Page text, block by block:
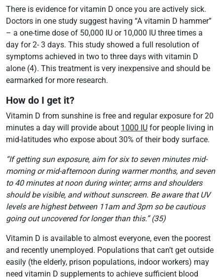
There is evidence for vitamin D once you are actively sick.
Doctors in one study suggest having “A vitamin D hammer”
– a one-time dose of 50,000 IU or 10,000 IU three times a
day for 2- 3 days. This study showed a full resolution of
symptoms achieved in two to three days with vitamin D
alone (4). This treatment is very inexpensive and should be
earmarked for more research.
How do I get it?
Vitamin D from sunshine is free and regular exposure for 20
minutes a day will provide about 1000 IU for people living in
mid-latitudes who expose about 30% of their body surface.
“If getting sun exposure, aim for six to seven minutes mid-
morning or mid-afternoon during warmer months, and seven
to 40 minutes at noon during winter; arms and shoulders
should be visible, and without sunscreen. Be aware that UV
levels are highest between 11am and 3pm so be cautious
going out uncovered for longer than this.” (35)
Vitamin D is available to almost everyone, even the poorest
and recently unemployed. Populations that can’t get outside
easily (the elderly, prison populations, indoor workers) may
need vitamin D supplements to achieve sufficient blood